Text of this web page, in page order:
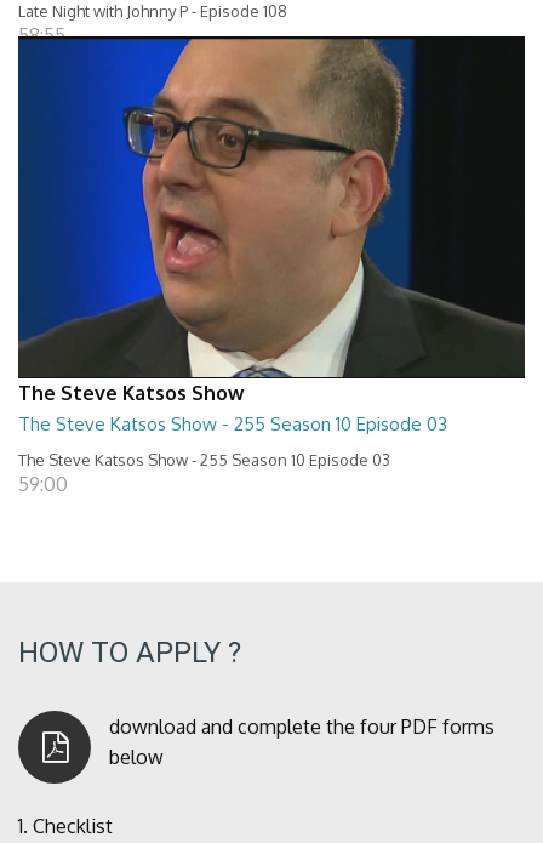
Late Night with Johnny P - Episode 108
58:55
The Steve Katsos Show
The Steve Katsos Show - 255 Season 10 Episode 03
The Steve Katsos Show - 255 Season 10 Episode 03
59:00
HOW TO APPLY ?
download and complete the four PDF forms
below
1. Checklist